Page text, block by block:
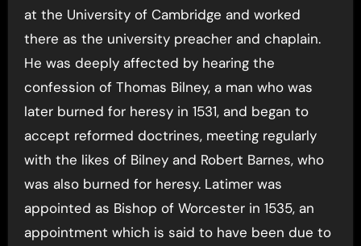
at the University of Cambridge and worked
there as the university preacher and chaplain.
He was deeply affected by hearing the
confession of Thomas Bilney, a man who was
later burned for heresy in 1531, and began to
accept reformed doctrines, meeting regularly
with the likes of Bilney and Robert Barnes, who
was also burned for heresy. Latimer was
appointed as Bishop of Worcester in 1535, an
appointment which is said to have been due to